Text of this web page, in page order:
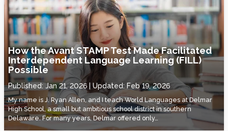
How the Avant STAMP Test Made Facilitated
Interdependent Language Learning (FILL)
Possible
Published: Jan 21, 2026 Updated: Feb 19, 2026
My name is J. Ryan Allen, and I teach World Languages at Delmar
High School, a small but ambitious school district in southern
Delaware. For many years, Delmar offered only…